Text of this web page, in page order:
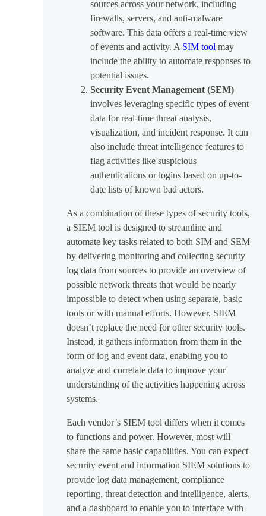
sources across your network, including
firewalls, servers, and anti-malware
software. This data offers a real-time view
of events and activity. A SIM tool may
include the ability to automate responses to
potential issues.
Security Event Management (SEM)
involves leveraging specific types of event
data for real-time threat analysis,
visualization, and incident response. It can
also include threat intelligence features to
flag activities like suspicious
authentications or logins based on up-to-
date lists of known bad actors.
As a combination of these types of security tools,
a SIEM tool is designed to streamline and
automate key tasks related to both SIM and SEM
by delivering monitoring and collecting security
log data from sources to provide an overview of
possible network threats that would be nearly
impossible to detect when using separate, basic
tools or with manual efforts. However, SIEM
doesn’t replace the need for other security tools.
Instead, it gathers information from them in the
form of log and event data, enabling you to
analyze and correlate data to improve your
understanding of the activities happening across
systems.
Each vendor’s SIEM tool differs when it comes
to functions and power. However, most will
share the same basic capabilities. You can expect
security event and information SIEM solutions to
provide log data management, compliance
reporting, threat detection and intelligence, alerts,
and a dashboard to enable you to interface with